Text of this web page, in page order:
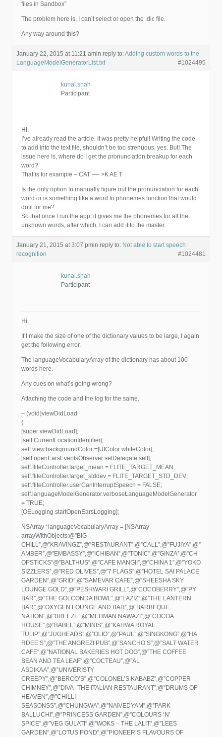
files in Sandbox”
The problem here is, I can’t select or open the .dic file.
Any way around this?
January 22, 2015 at 11:21 amin reply to:Adding custom words to the
LanguageModelGeneratorList.txt
#1024495
kunal.shah
Participant
Hi,
I’ve already read the article. It was pretty helpful! Writing the code
to add into the text file, shouldn’t be too strenuous, yes. But! The
issue here is, where do I get the pronunciation breakup for each
word?
That is for example – CAT —- >K AE T
Is the only option to manually figure out the pronunciation for each
word or is something like a word to phonemes function that would
do it for me?
So that once I run the app, it gives me the phonemes for all the
unknown words, after which, I can add it to the master.
January 21, 2015 at 3:07 pmin reply to: Not able to start speech
recognition
#1024481
kunal.shah
Participant
Hi,
If I make the size of one of the dictionary values to be large, I again
get the following error.
The languageVocabularyArray of the dictionary has about 100
words here.
Any cues on what’s going wrong?
Attaching the code and the log for the same.
– (void)viewDidLoad
{
[super viewDidLoad];
[self CurrentLocationIdentifier];
self.view.backgroundColor =[UIColor whiteColor];
[self.openEarsEventsObserver setDelegate:self];
self.fliteController.target_mean = FLITE_TARGET_MEAN;
self.fliteController.target_stddev = FLITE_TARGET_STD_DEV;
self.fliteController.userCanInterruptSpeech = FALSE;
self.languageModelGenerator.verboseLanguageModelGenerator
= TRUE;
[OELogging startOpenEarsLogging];
NSArray *languageVocabularyArray = [NSArray
arrayWithObjects:@”BIG
CHILL”,@”KRAVINGZ”,@”RESTAURANT”,@”CALL”,@”FUJIYA”,@”
AMBER”,@”EMBASSY”,@”ICHIBAN”,@”TONIC”,@”GINZA”,@”CH
OPSTICKS”@”BALTHUS”,@”CAFE MANGII”,@”CHINA 1″,@”YOKO
SIZZLERS”,@”RED OLIVES”,@”7 FLAGS”,@”HOTEL SAI PALACE
GARDEN”,@”GRID”,@”SAMEVAR CAFE”,@”SHEESHA SKY
LOUNGE GOLD”,@”PESHWARI GRILL”,@”COCOBERRY”,@”PY
BAR”,@”THE GOLCONDA BOWL”,@”LAZIZ”,@”THE LANTERN
BAR”,@”OXYGEN LOUNGE AND BAR”,@”BARBEQUE
NATION”,@”BREEZE”,@”MEHMAN NAWAZI”,@”COCOA
HOUSE”,@”BABEL”,@”MINIS”,@”KAHWA ROYAL
TULIP”,@”JUGHEADS”,@”OLIO”,@”PAUL”,@”SINGKONG”,@”HA
RDEE’S”,@”THE ANGREZI PUB”,@”SANCHO’S”,@”SALT WATER
CAFE”,@”NATIONAL BAKERIES HOT DOG”,@”THE COFFEE
BEAN AND TEA LEAF”,@”COCTEAU”,@”AL
ASDIKAA”,@”UNIVERISTY
CREEPY”,@”BERCO’S”,@”COLONEL’S KABABZ”,@”COPPER
CHIMNEY”,@”DIVA- THE ITALIAN RESTAURANT”,@”DRUMS OF
HEAVEN”,@”CHILLI
SEASONSS”,@”CHUNGWA”,@”NAIVEDYAM”,@”PARK
BALLUCHI”,@”PRINCESS GARDEN”,@”COLOURS ‘N’
SPICE”,@”VEG GULATI”,@”WOKS – THE LALIT”,@”LEES
GARDEN”,@”LOTUS POND”,@”PIONEER’S FLAVOURS OF